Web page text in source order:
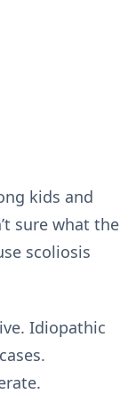
kids and
sure what the
scoliosis
Idiopathic